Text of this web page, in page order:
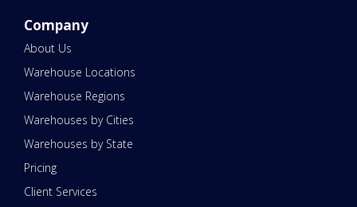
Company
About Us
Warehouse Locations
Warehouse Regions
Warehouses by Cities
Warehouses by State
Pricing
Client Services